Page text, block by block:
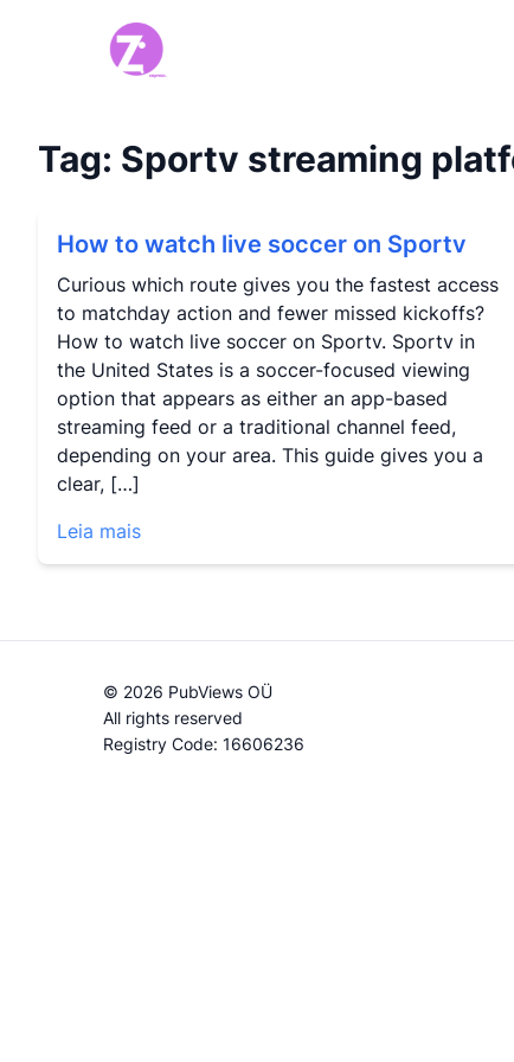
Tag: Sportv streaming
How to watch live soccer on Sportv
Curious which route gives you the fastest access
to matchday action and fewer missed kickoffs?
How to watch live soccer on Sportv. Sportv in
the United States is a soccer-focused viewing
option that appears as either an app-based
streaming feed or a traditional channel feed,
depending on your area. This guide gives you a
clear, […]
Leia mais
© 2026 PubViews OÜ
All rights reserved
Registry Code: 16606236